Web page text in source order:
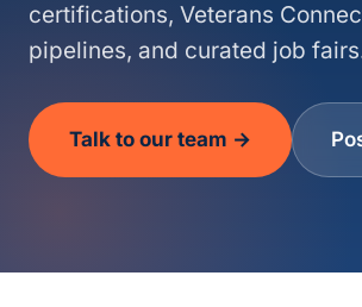
certifications, Veterans
pipelines, and curated job
Talk to our team →